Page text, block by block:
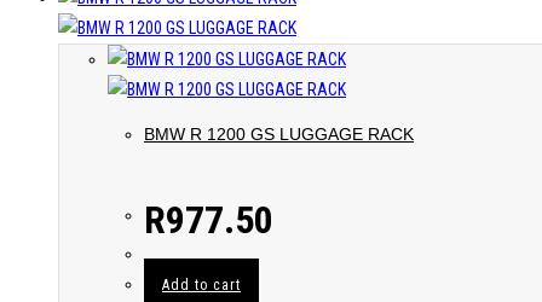
BMW R 1200 GS LUGGAGE RACK
R977.50
Add to cart